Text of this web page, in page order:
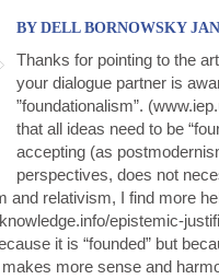
BY DELL BORNOWSKY
Thanks for pointing to the
your dialogue partner is
”foundationalism”.
that all ideas need to be
accepting (as
perspectives, does not
and relativism, I find more
epistemic-
it is “founded” but
more sense and